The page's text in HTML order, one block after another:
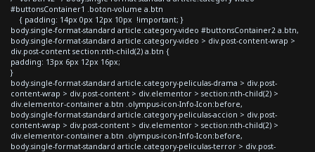
#buttonsContainer1 .boton-volume a.btn
{ padding: 14px 0px 12px 10px !important; }
body.single-format-standard article.category-video #buttonsContainer2 a.btn,
body.single-format-standard article.category-video > div.post-content-wrap >
div.post-content section:nth-child(2) a.btn {
padding: 13px 6px 12px 16px;
}
body.single-format-standard article.category-peliculas-drama > div.post-
content-wrap > div.post-content > div.elementor > section:nth-child(2) >
div.elementor-container a.btn .olympus-icon-Info-Icon:before,
body.single-format-standard article.category-peliculas-accion > div.post-
content-wrap > div.post-content > div.elementor > section:nth-child(2) >
div.elementor-container a.btn .olympus-icon-Info-Icon:before,
body.single-format-standard article.category-peliculas-terror > div.post-